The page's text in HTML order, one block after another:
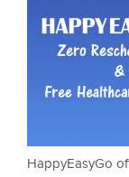
HappyEasyGo